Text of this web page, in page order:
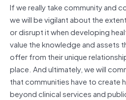
If we really take community and
we will be vigilant about the
or disrupt it when developing
value the knowledge and assets
offer from their unique
place. And ultimately, we will
that communities have to create
beyond clinical services and